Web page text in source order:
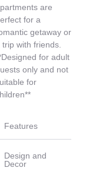
are
for a
getaway or
trip with friends.
for adult
only and not
for
Features
Design and
Decor